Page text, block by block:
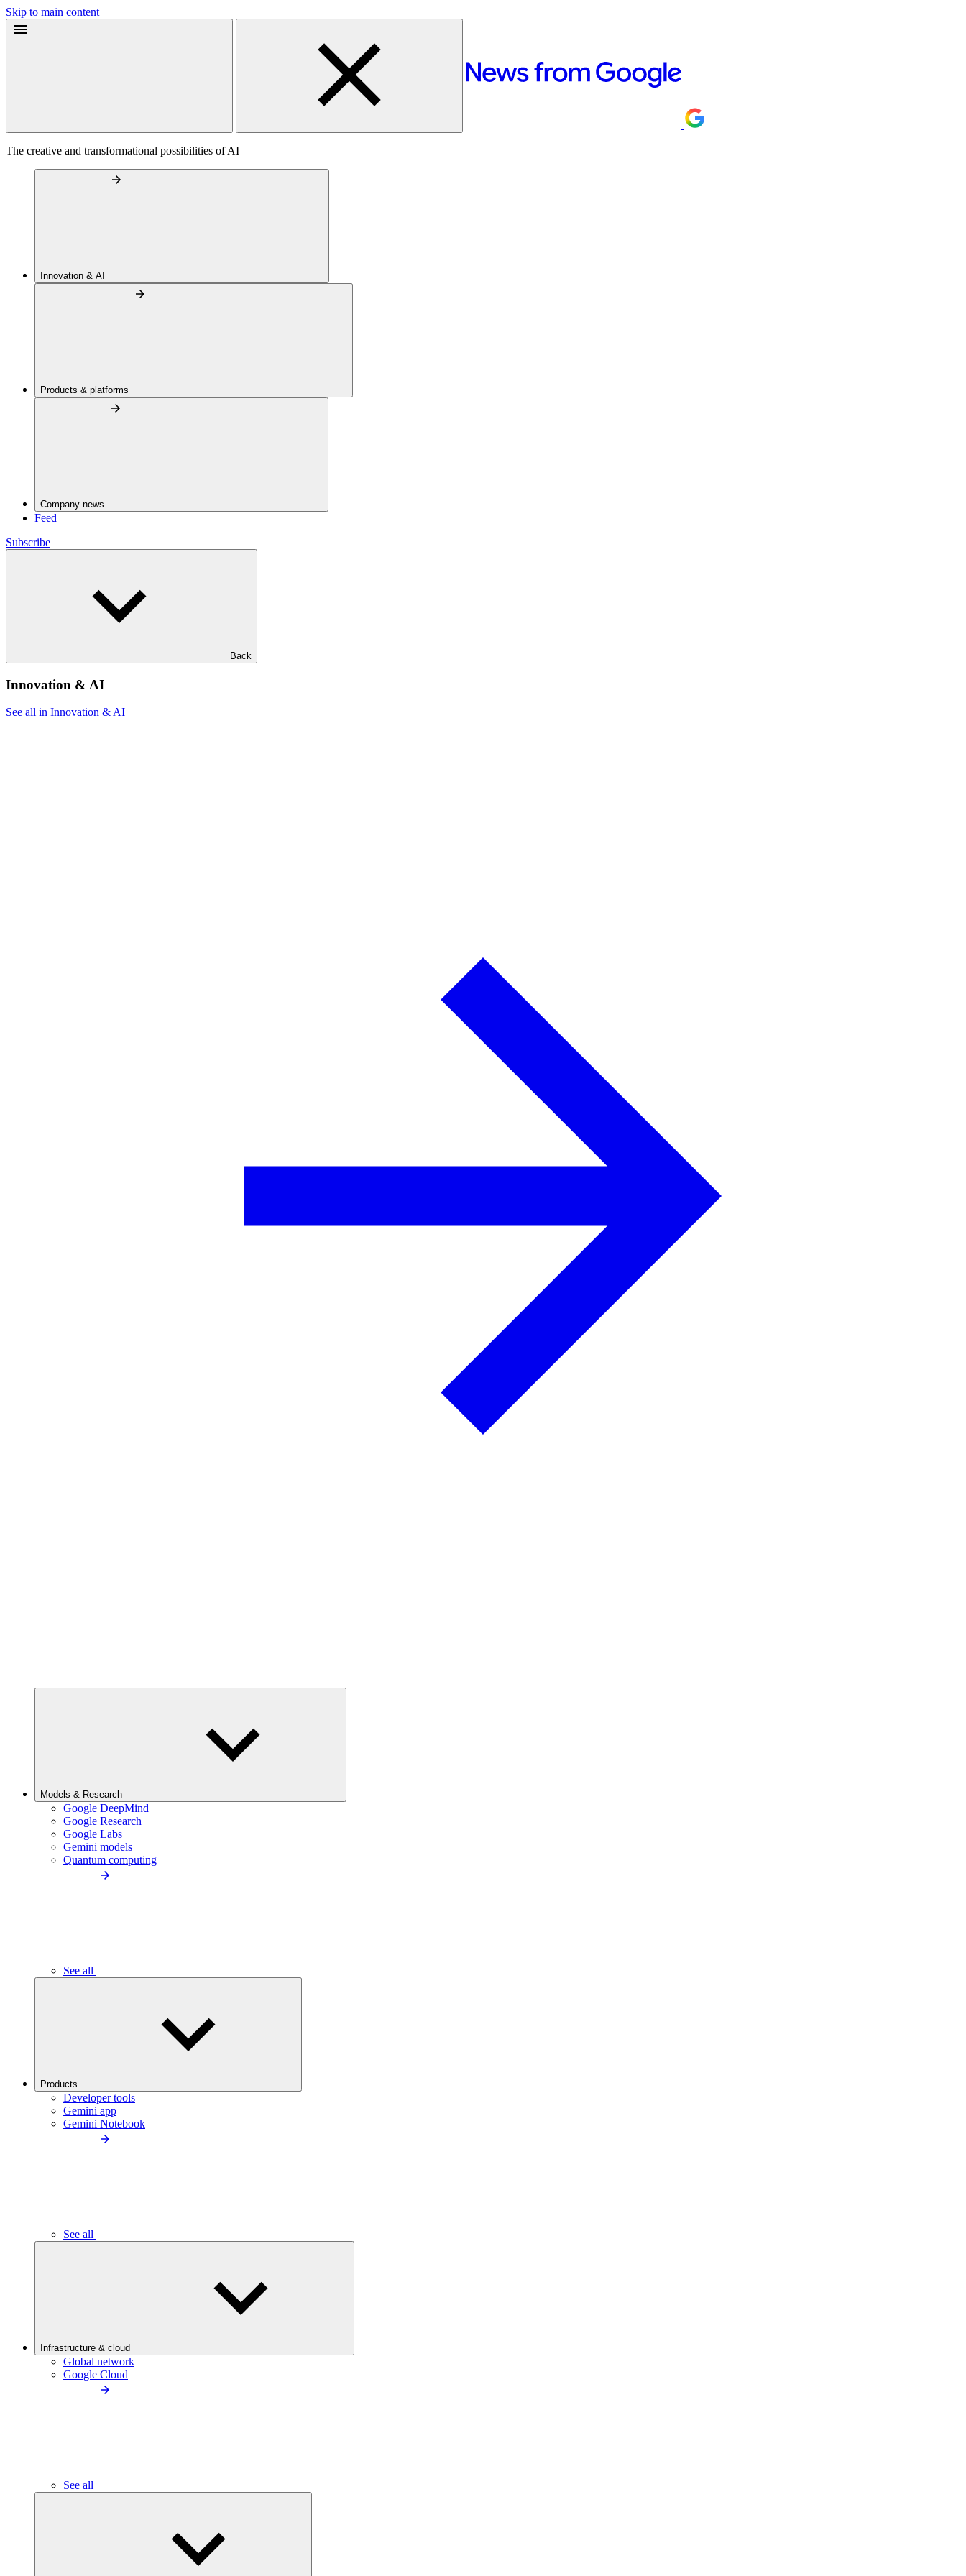
Skip to main content
The creative and transformational possibilities of AI
Innovation & AI
Products & platforms
Company news
Feed
Subscribe
Back
Innovation & AI
See all in Innovation & AI
Models & Research
Google DeepMind
Google Research
Google Labs
Gemini models
Quantum computing
See all
Products
Developer tools
Gemini app
Gemini Notebook
See all
Infrastructure & cloud
Global network
Google Cloud
See all